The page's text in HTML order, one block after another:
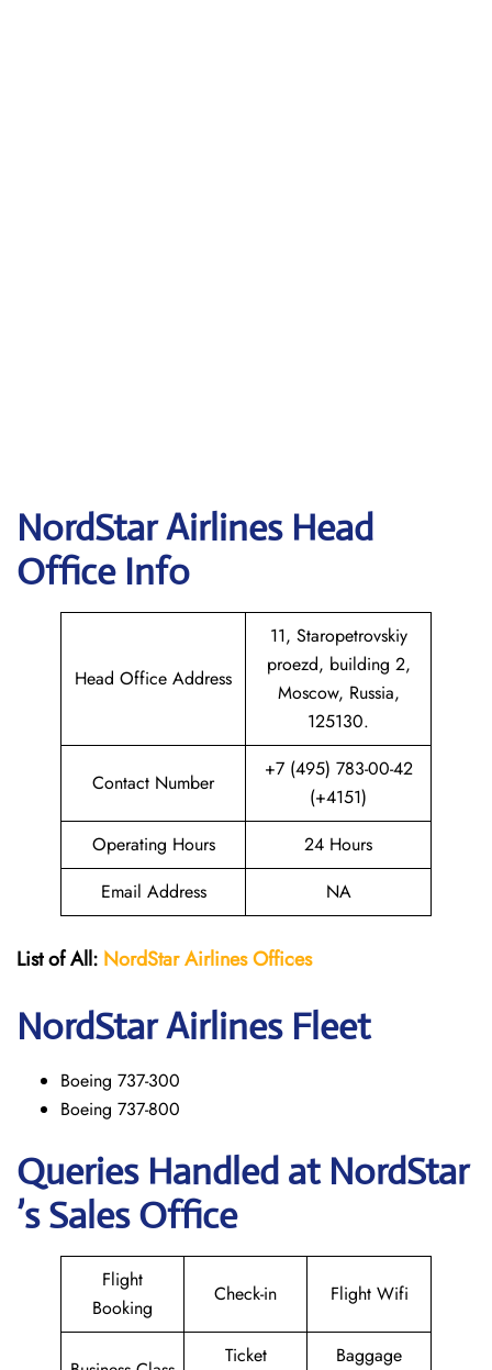
NordStar Airlines Head
Office Info
Head Office Address
11, Staropetrovskiy
proezd, building 2,
Moscow, Russia,
125130.
Contact Number
+7 (495) 783-00-42
(+4151)
Operating Hours
24 Hours
Email Address
NA
List of All: NordStar AirlinesOffices
NordStarAirlines Fleet
Boeing 737-300
Boeing 737-800
Queries Handled at NordStar
’s Sales Office
Flight
Booking
Check-in Flight Wifi
Ticket Baggage